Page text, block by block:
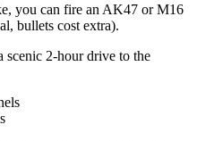
you can fire an AK47 or M16
bullets cost extra).
scenic 2-hour drive to the